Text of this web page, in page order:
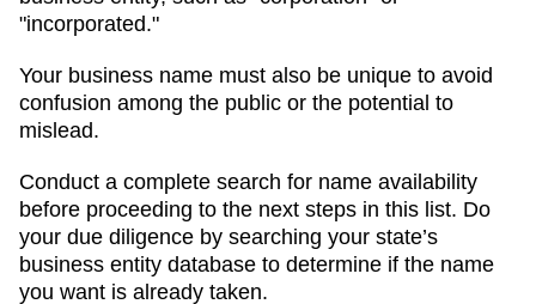
"incorporated."
Your business name must also be unique to avoid
confusion among the public or the potential to
mislead.
Conduct a complete search for name availability
before proceeding to the next steps in this list. Do
your due diligence by searching your state’s
business entity database to determine if the name
you want is already taken.